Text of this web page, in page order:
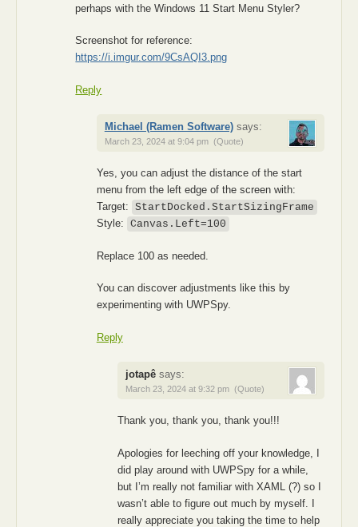
perhaps with the Windows 11 Start Menu Styler?
Screenshot for reference:
https://i.imgur.com/9CsAQI3.png
Reply
Michael (Ramen Software) says:
March 23, 2024 at 9:04 pm (Quote)
Yes, you can adjust the distance of the start
menu from the left edge of the screen with:
Target: StartDocked.StartSizingFrame
Style: Canvas.Left=100
Replace 100 as needed.
You can discover adjustments like this by
experimenting with UWPSpy.
Reply
jotapê says:
March 23, 2024 at 9:32 pm (Quote)
Thank you, thank you, thank you!!!
Apologies for leeching off your knowledge, I
did play around with UWPSpy for a while,
but I’m really not familiar with XAML (?) so I
wasn’t able to figure out much by myself. I
really appreciate you taking the time to help